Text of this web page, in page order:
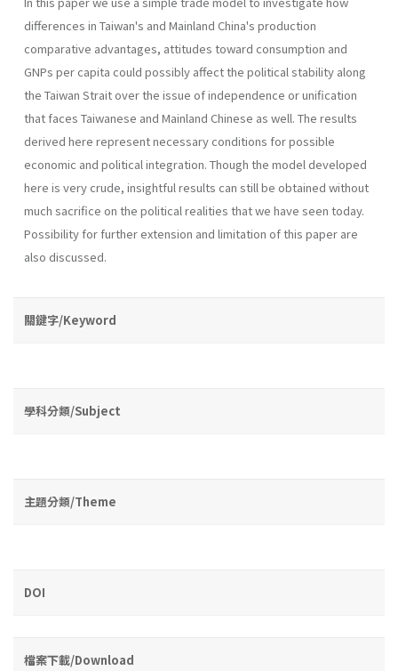
differences in Taiwan's and Mainland China's production
comparative advantages, attitudes toward consumption and
GNPs per capita could possibly affect the political stability along
the Taiwan Strait over the issue of independence or unification
that faces Taiwanese and Mainland Chinese as well. The results
derived here represent necessary conditions for possible
economic and political integration. Though the model developed
here is very crude, insightful results can still be obtained without
much sacrifice on the political realities that we have seen today.
Possibility for further extension and limitation of this paper are
also discussed.
關鍵字/Keyword
學科分類/Subject
主題分類/Theme
DOI
檔案下載/Download